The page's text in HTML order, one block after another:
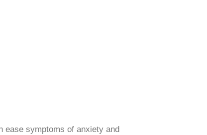
ease symptoms of anxiety and